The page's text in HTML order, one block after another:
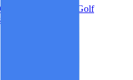
in
Jumeirah Golf
Meadows